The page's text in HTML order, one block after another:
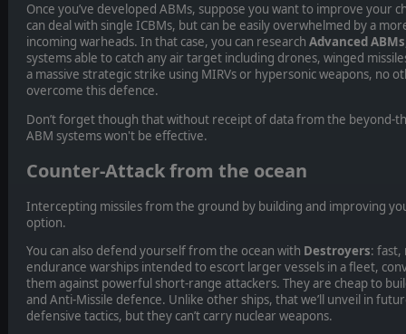
Once you’ve developed ABMs, suppose you want to improve your
can deal with single ICBMs, but can be easily overwhelmed by a
incoming warheads. In that case, you can research Advanced ABMs
systems able to catch any air target including drones, winged
a massive strategic strike using MIRVs or hypersonic weapons, no
overcome this defence.
Don’t forget though that without receipt of data from the beyond-
ABM systems won't be effective.
Counter-Attack from the ocean
Intercepting missiles from the ground by building and improving
option.
You can also defend yourself from the ocean with Destroyers: fast,
endurance warships intended to escort larger vessels in a fleet,
them against powerful short-range attackers. They are cheap to
and Anti-Missile defence. Unlike other ships, that we’ll unveil in
defensive tactics, but they can’t carry nuclear weapons.